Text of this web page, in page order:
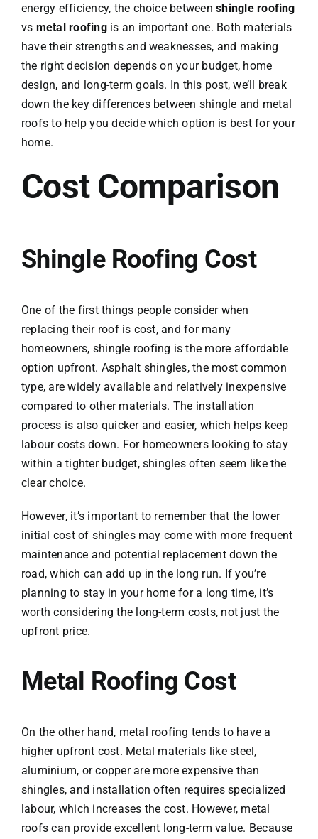
energy efficiency, the choice betweenshingle roofing
vs metal roofingis an important one. Both materials
have their strengths and weaknesses, and making
the right decision depends on your budget, home
design, and long-term goals. In this post, we’ll break
down the key differences between shingle and metal
roofs to help you decide which option is best for your
home.
Cost Comparison
Shingle Roofing Cost
One of the first things people consider when
replacing their roof is cost, and for many
homeowners, shingle roofing is the more affordable
option upfront. Asphalt shingles, the most common
type, are widely available and relatively inexpensive
compared to other materials. The installation
process is also quicker and easier, which helps keep
labour costs down. For homeowners looking to stay
within a tighter budget, shingles often seem like the
clear choice.
However, it’s important to remember that the lower
initial cost of shingles may come with more frequent
maintenance and potential replacement down the
road, which can add up in the long run. If you’re
planning to stay in your home for a long time, it’s
worth considering the long-term costs, not just the
upfront price.
Metal Roofing Cost
On the other hand, metal roofing tends to have a
higher upfront cost. Metal materials like steel,
aluminium, or copper are more expensive than
shingles, and installation often requires specialized
labour, which increases the cost. However, metal
roofs can provide excellent long-term value. Because